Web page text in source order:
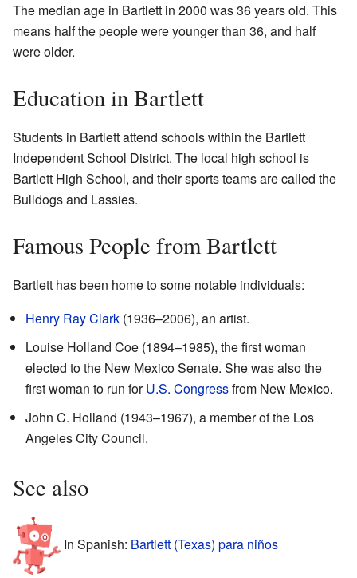
The median age in Bartlett in 2000 was 36 years old. This
means half the people were younger than 36, and half
were older.
Education in Bartlett
Students in Bartlett attend schools within the Bartlett
Independent School District. The local high school is
Bartlett High School, and their sports teams are called the
Bulldogs and Lassies.
Famous People from Bartlett
Bartlett has been home to some notable individuals:
Henry Ray Clark (1936–2006), an artist.
Louise Holland Coe (1894–1985), the first woman
elected to the New Mexico Senate. She was also the
first woman to run forU.S. Congressfrom New Mexico.
John C. Holland (1943–1967), a member of the Los
Angeles City Council.
See also
In Spanish: Bartlett (Texas) para niños